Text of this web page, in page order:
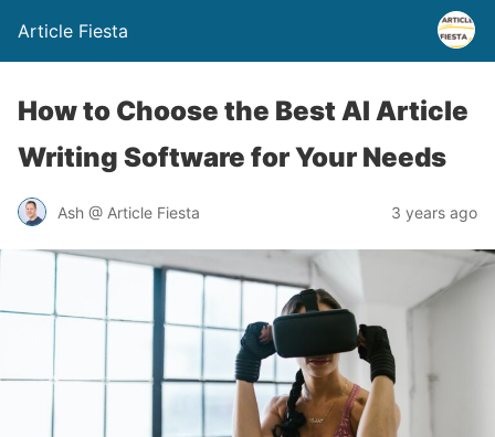
Article Fiesta
How to Choose the Best AI Article
Writing Software for Your Needs
Ash @ Article Fiesta 3 years ago